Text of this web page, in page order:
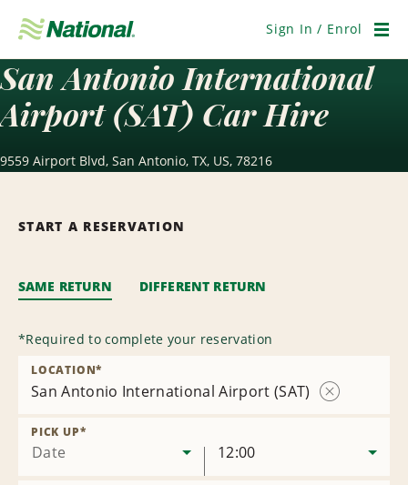
Navigation
Sign In / Enrol
San Antonio International
Airport (SAT) Car Hire
9559 Airport Blvd, San Antonio, TX, US, 78216
START A RESERVATION
SAME RETURN DIFFERENT RETURN
*Required to complete your reservation
San Antonio International Airport (SAT)
LOCATION*
Date
PICK UP*
12:00